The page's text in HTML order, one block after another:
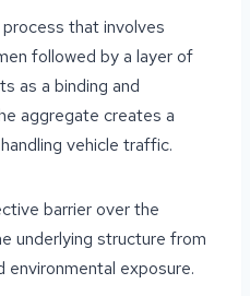
that involves
followed by a layer of
as a binding and
aggregate creates a
vehicle traffic.
barrier over the
underlying structure from
exposure.